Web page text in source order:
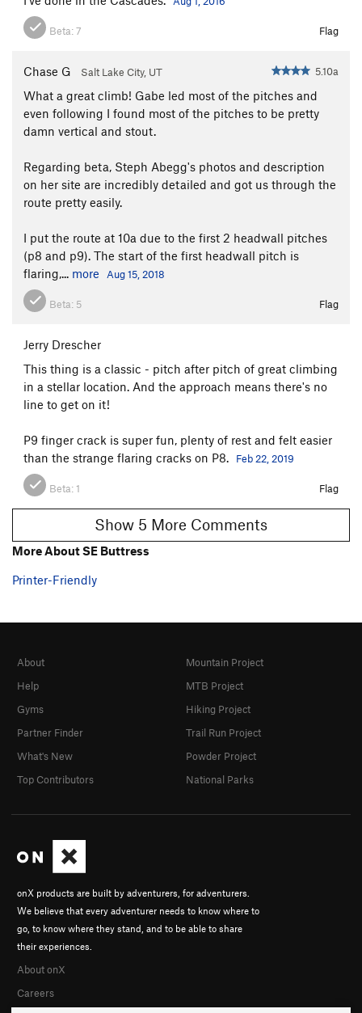
Beta:7 Flag
Chase G Salt Lake City, UT 5.10a
What a great climb! Gabe led most of the pitches and
even following I found most of the pitches to be pretty
damn vertical and stout.
Regarding beta, Steph Abegg's photos and description
on her site are incredibly detailed and got us through the
route pretty easily.
I put the route at 10a due to the first 2 headwall pitches
(p8 and p9). The start of the first headwall pitch is
flaring,... more Aug 15, 2018
Beta: 5 Flag
Jerry Drescher
This thing is a classic - pitch after pitch of great climbing
in a stellar location. And the approach means there's no
line to get on it!
P9 finger crack is super fun, plenty of rest and felt easier
than the strange flaring cracks on P8.
Feb 22, 2019
Beta:1 Flag
Show 5 More Comments
More About SE Buttress
Printer-Friendly
onX products are built by adventurers, for adventurers.
We believe that every adventurer needs to know where to
go, to know where they stand, and to be able to share
their experiences.
About onX
Careers
About
Help
Gyms
Partner Finder
What's New
Top Contributors
Mountain Project
MTB Project
Hiking Project
Trail Run Project
Powder Project
National Parks